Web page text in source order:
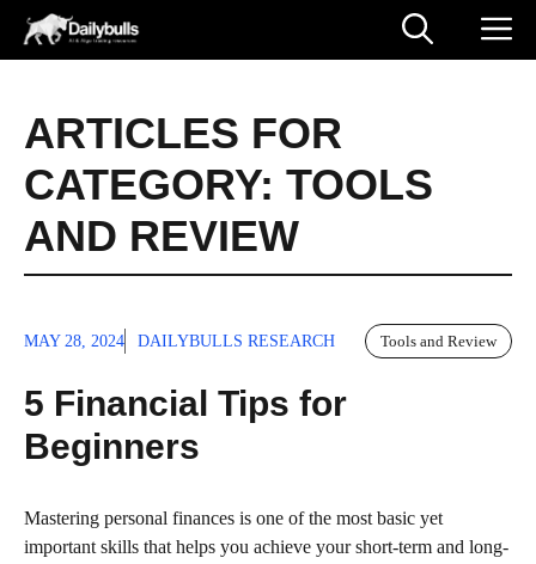
Skip
ARTICLES FOR
CATEGORY: TOOLS
AND REVIEW
MAY 28, 2024 DAILYBULLS RESEARCH Tools and Review
5 Financial Tips for
Beginners
Mastering personal finances is one of the most basic yet
important skills that helps you achieve your short-term and long-